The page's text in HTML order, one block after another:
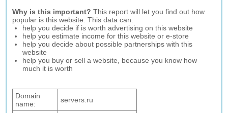
Why is this important? This report will let you find out how
popular is this website. This data can:
help you decide if is worth advertising on this website
help you estimate income for this website or e-store
help you decide about possible partnerships with this
website
help you buy or sell a website, because you know how
much it is worth
Domain
name:
servers.ru